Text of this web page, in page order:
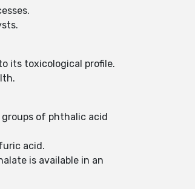
its toxicological profile.
of phthalic acid
acid.
is available in an